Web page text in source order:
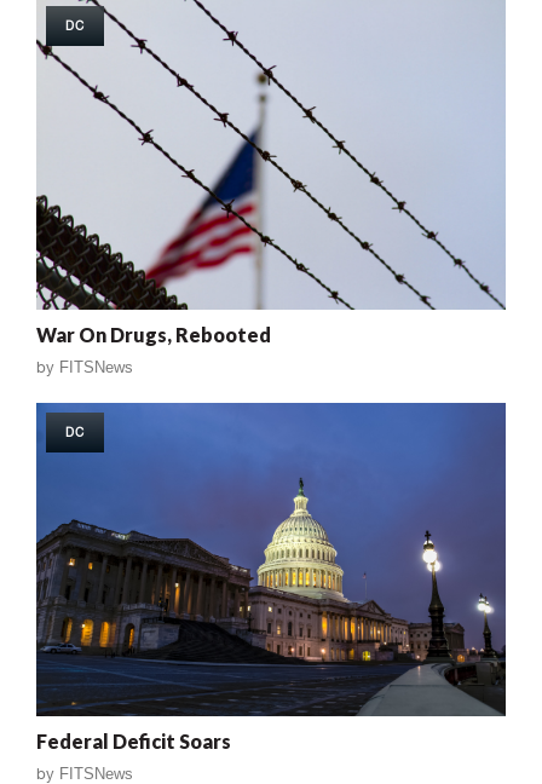
DC
War On Drugs, Rebooted
by FITSNews
DC
Federal Deficit Soars
by FITSNews